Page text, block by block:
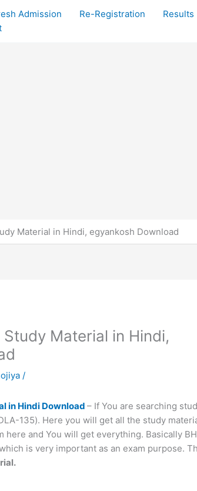
Admission Re-Registration Results
Material in Hindi, egyankosh Download
Material in Hindi,
/
in Hindi Download – If You are searching
135). Here you will get all the study
here and You will get everything. Basically
is very important as an exam purpose.